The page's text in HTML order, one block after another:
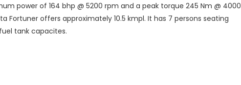
power of 164 bhp @ 5200 rpm and a peak torque 245 Nm @ 4000
Fortuner offers approximately 10.5 kmpl. It has 7 persons seating
tank capacites.